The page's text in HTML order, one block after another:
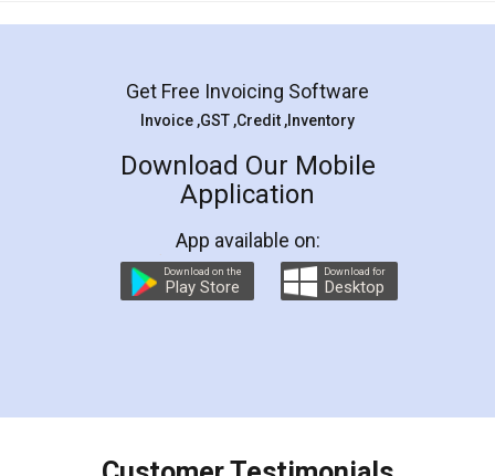
Mohit Koul
Rental Agreement
LegalDocs is an excellent and professional
online service which helps you step by step in
preparation and registration. They helped me in
preparing my Rental Agreement as a Tenant at
the comfort of my home and even did a second
charges online) which again makes the whole
final amt to be paid as well as discount coupons